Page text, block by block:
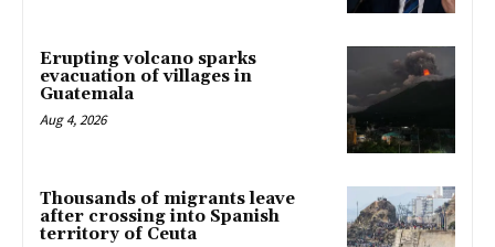
Erupting volcano sparks
evacuation of villages in
Guatemala
Aug 4, 2026
Thousands of migrants leave
after crossing into Spanish
territory of Ceuta